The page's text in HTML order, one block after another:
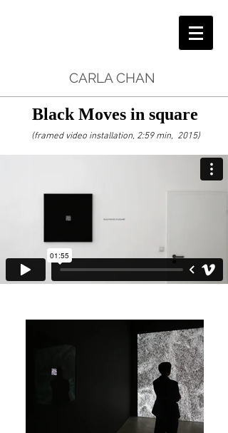
CARLA CHAN
Black Moves in square
(framed video installation, 2:59 min, 2015)